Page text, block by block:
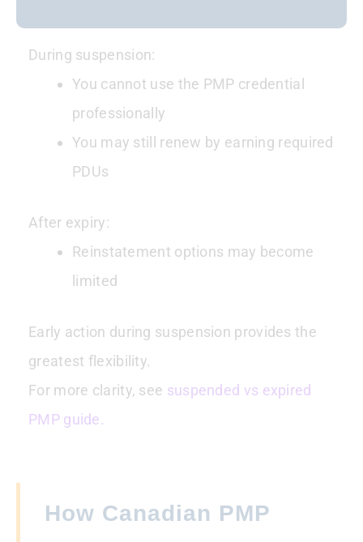
During suspension:
You cannot use the PMP credential
professionally
You may still renew by earning required
PDUs
After expiry:
Reinstatement options may become
limited
Early action during suspension provides the
greatest flexibility.
For more clarity, see suspended vs expired
PMP guide.
How Canadian PMP